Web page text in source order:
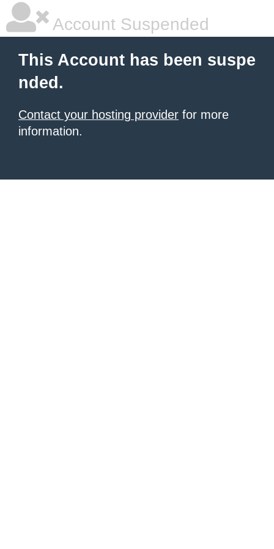
Account Suspended
This Account has been suspe
nded.
Contact your hosting provider for more
information.